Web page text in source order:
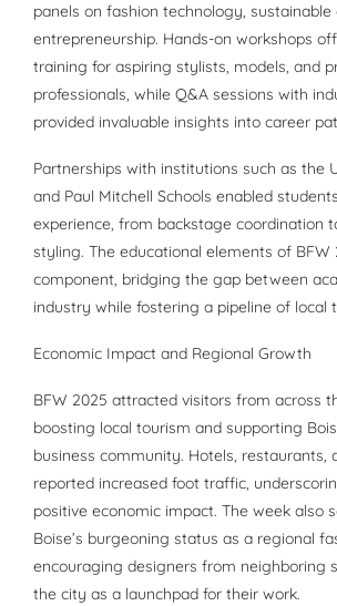
panels on fashion technology, sustainable
entrepreneurship. Hands-on workshops
training for aspiring stylists, models, and
professionals, while Q&A sessions with
provided invaluable insights into career
Partnerships with institutions such as the
and Paul Mitchell Schools enabled
experience, from backstage coordination
styling. The educational elements of BFW
component, bridging the gap between
industry while fostering a pipeline of local
Economic Impact and Regional Growth
BFW 2025 attracted visitors from across
boosting local tourism and supporting
business community. Hotels, restaurants,
reported increased foot traffic,
positive economic impact. The week also
Boise’s burgeoning status as a regional
encouraging designers from neighboring
the city as a launchpad for their work.